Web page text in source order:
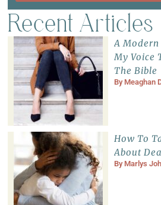
Recent Articles
A
My Voice
The Bible
By Meaghan
How To
About
By Marlys